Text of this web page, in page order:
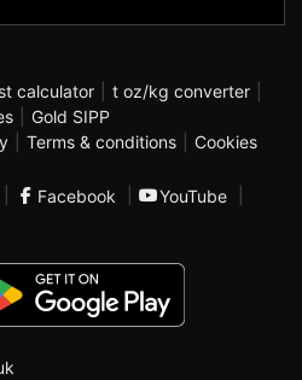
calculator
t oz/kg converter
Gold SIPP
Terms & conditions
Cookies
Facebook
YouTube